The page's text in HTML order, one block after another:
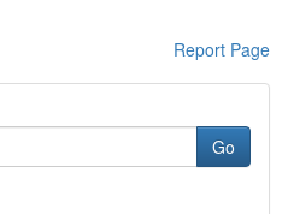
Report Page
Go